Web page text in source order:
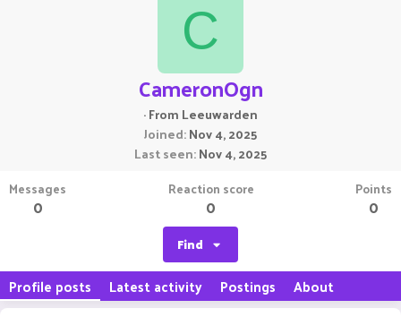
C
CameronOgn
·From Leeuwarden
Joined Nov 4, 2025
Last seen Nov 4, 2025
Messages
0
Reaction score
0
Points
0
Find
Profile posts Latest activity Postings About